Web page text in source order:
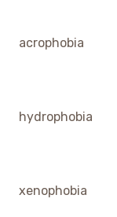
acrophobia
hydrophobia
xenophobia